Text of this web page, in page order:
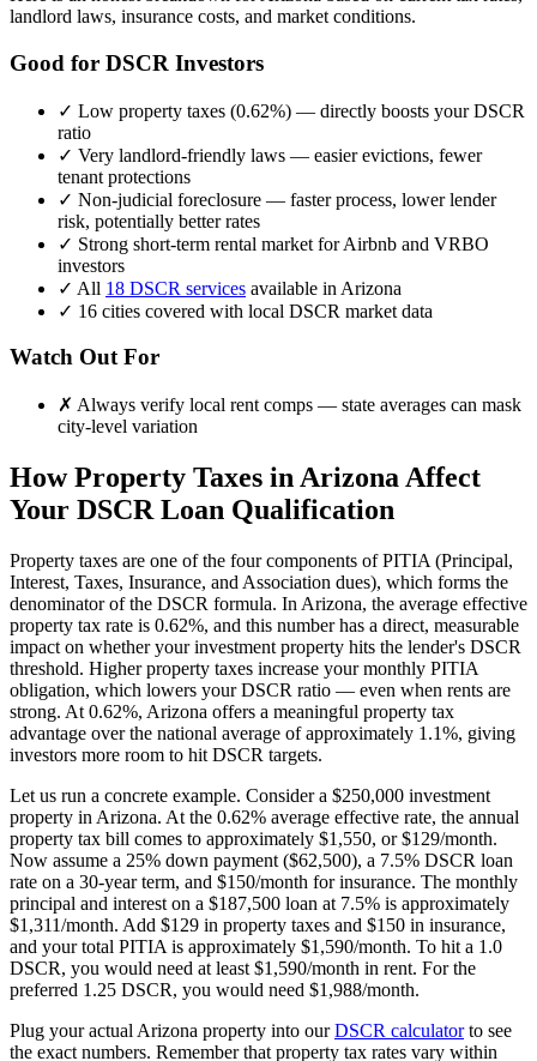
landlord laws, insurance costs, and market conditions.
Good for DSCR Investors
✓ Low property taxes (0.62%) — directly boosts your DSCR
ratio
✓ Very landlord-friendly laws — easier evictions, fewer
tenant protections
✓ Non-judicial foreclosure — faster process, lower lender
risk, potentially better rates
✓ Strong short-term rental market for Airbnb and VRBO
investors
✓ All 18 DSCR services available in Arizona
✓ 16 cities covered with local DSCR market data
Watch Out For
✗ Always verify local rent comps — state averages can mask
city-level variation
How Property Taxes in Arizona Affect
Your DSCR Loan Qualification
Property taxes are one of the four components of PITIA (Principal,
Interest, Taxes, Insurance, and Association dues), which forms the
denominator of the DSCR formula. In Arizona, the average effective
property tax rate is 0.62%, and this number has a direct, measurable
impact on whether your investment property hits the lender's DSCR
threshold. Higher property taxes increase your monthly PITIA
obligation, which lowers your DSCR ratio — even when rents are
strong. At 0.62%, Arizona offers a meaningful property tax
advantage over the national average of approximately 1.1%, giving
investors more room to hit DSCR targets.
Let us run a concrete example. Consider a $250,000 investment
property in Arizona. At the 0.62% average effective rate, the annual
property tax bill comes to approximately $1,550, or $129/month.
Now assume a 25% down payment ($62,500), a 7.5% DSCR loan
rate on a 30-year term, and $150/month for insurance. The monthly
principal and interest on a $187,500 loan at 7.5% is approximately
$1,311/month. Add $129 in property taxes and $150 in insurance,
and your total PITIA is approximately $1,590/month. To hit a 1.0
DSCR, you would need at least $1,590/month in rent. For the
preferred 1.25 DSCR, you would need $1,988/month.
Plug your actual Arizona property into ourDSCR calculatorto see
the exact numbers. Remember that property tax rates vary within